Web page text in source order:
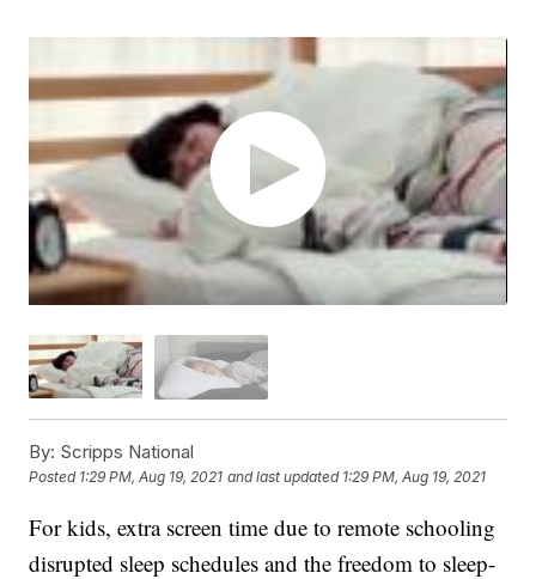
By: Scripps National
Posted 1:29 PM, Aug 19, 2021 and last updated 1:29 PM, Aug 19, 2021
For kids, extra screen time due to remote schooling
disrupted sleep schedules and the freedom to sleep-